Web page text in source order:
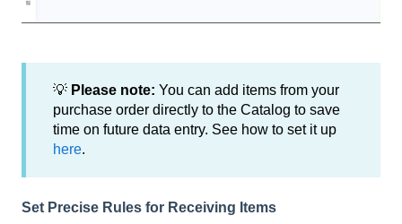
💡 Please note: You can add items from your
purchase order directly to the Catalog to save
time on future data entry. See how to set it up
here.
Set Precise Rules for Receiving Items